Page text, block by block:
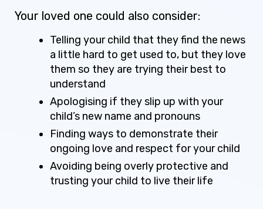
Your loved one could also consider:
Telling your child that they find the news
a little hard to get used to, but they love
them so they are trying their best to
understand
Apologising if they slip up with your
child’s new name and pronouns
Finding ways to demonstrate their
ongoing love and respect for your child
Avoiding being overly protective and
trusting your child to live their life